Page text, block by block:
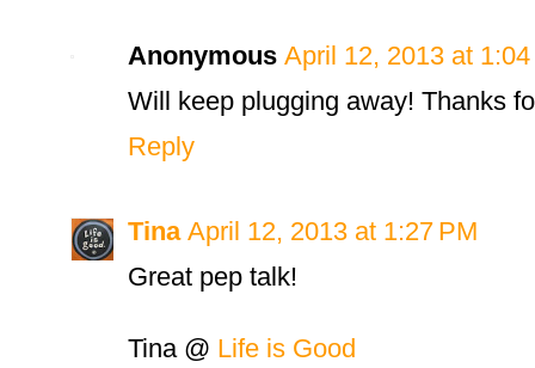
Anonymous April 12, 2013 at 1:04
Will keep plugging away! Thanks
Reply
Tina April 12, 2013 at 1:27 PM
Great pep talk!
Tina @ Life is Good